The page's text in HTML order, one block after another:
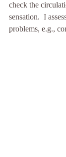
check the
sensation.  I
problems, e.g.,